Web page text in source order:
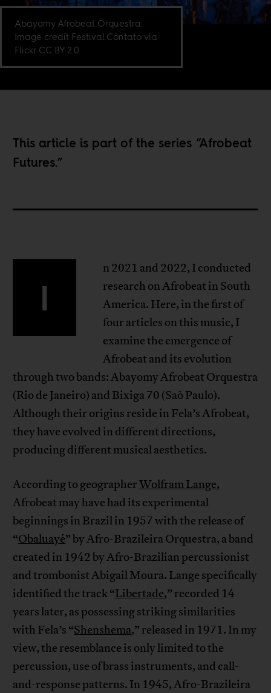
Abayomy Afrobeat Orquestra.
Image credit Festival Contato via
Flickr CC BY 2.0.
This article is part of the series “Afrobeat
Futures.”
I
n 2021 and 2022, I conducted
research on Afrobeat in South
America. Here, in the first of
four articles on this music, I
examine the emergence of
Afrobeat and its evolution
through two bands: Abayomy Afrobeat Orquestra
(Rio de Janeiro) and Bixiga 70 (Saõ Paulo).
Although their origins reside in Fela’s Afrobeat,
they have evolved in different directions,
producing different musical aesthetics.
According to geographerWolfram Lange,
Afrobeat may have had its experimental
beginnings in Brazil in 1957 with the release of
“Obaluayé” by Afro-Brazileira Orquestra, a band
created in 1942 by Afro-Brazilian percussionist
and trombonist Abigail Moura. Lange specifically
identified the track “Libertade,” recorded 14
years later, as possessing striking similarities
with Fela’s “Shenshema,” released in 1971. In my
view, the resemblance is only limited to the
percussion, use of brass instruments, and call-
and-response patterns. In 1945, Afro-Brazileira